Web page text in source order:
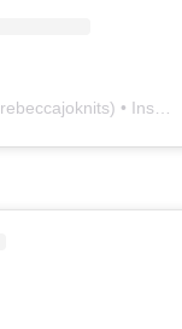
rebeccajoknits) • Instagram photos and videos